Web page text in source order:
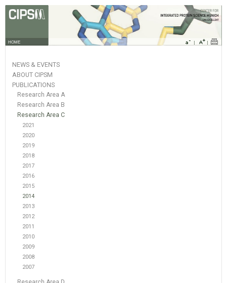
HOME
NEWS & EVENTS
ABOUT CIPSM
PUBLICATIONS
Research Area A
Research Area B
Research Area C
2021
2020
2019
2018
2017
2016
2015
2014
2013
2012
2011
2010
2009
2008
2007